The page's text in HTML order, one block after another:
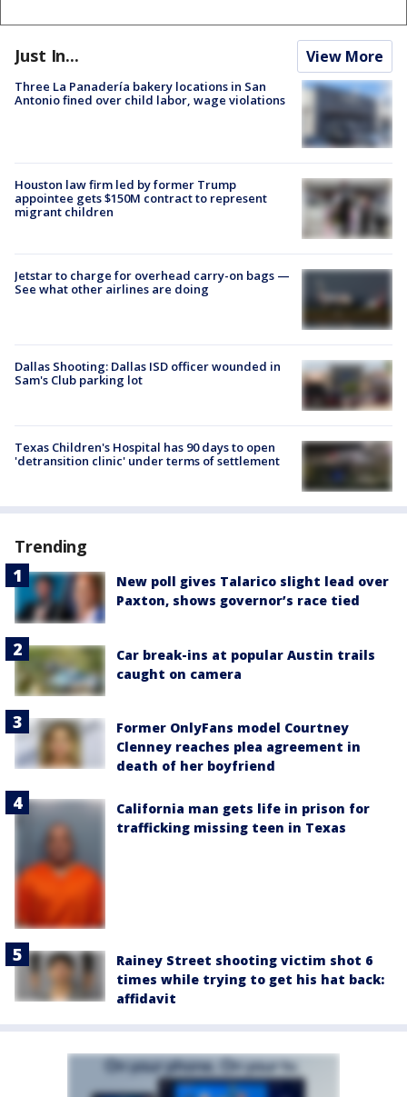
Just In... View More
Three La Panadería bakery locations in San
Antonio fined over child labor, wage violations
Houston law firm led by former Trump
appointee gets $150M contract to represent
migrant children
Jetstar to charge for overhead carry-on bags —
See what other airlines are doing
Dallas Shooting: Dallas ISD officer wounded in
Sam's Club parking lot
Texas Children's Hospital has 90 days to open
'detransition clinic' under terms of settlement
Trending
New poll gives Talarico slight lead over
Paxton, shows governor’s race tied
Car break-ins at popular Austin trails
caught on camera
Former OnlyFans model Courtney
Clenney reaches plea agreement in
death of her boyfriend
California man gets life in prison for
trafficking missing teen in Texas
Rainey Street shooting victim shot 6
times while trying to get his hat back:
affidavit